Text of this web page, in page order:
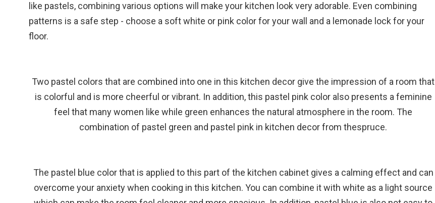
like pastels, combining various options will make your kitchen look very adorable. Even combining
patterns is a safe step - choose a soft white or pink color for your wall and a lemonade lock for your
floor.
Two pastel colors that are combined into one in this kitchen decor give the impression of a room that
is colorful and is more cheerful or vibrant. In addition, this pastel pink color also presents a feminine
feel that many women like while green enhances the natural atmosphere in the room. The
combination of pastel green and pastel pink in kitchen decor from thespruce.
The pastel blue color that is applied to this part of the kitchen cabinet gives a calming effect and can
overcome your anxiety when cooking in this kitchen. You can combine it with white as a light source